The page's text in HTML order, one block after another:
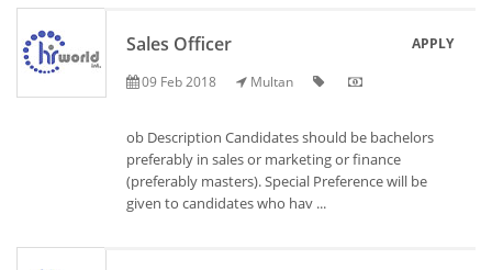
Sales Officer
09 Feb 2018 Multan
APPLY
ob Description Candidates should be bachelors
preferably in sales or marketing or finance
(preferably masters). Special Preference will be
given to candidates who hav ...